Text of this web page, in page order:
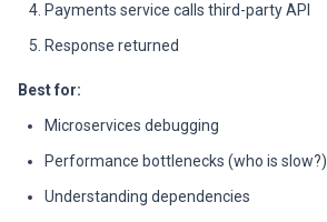
Payments service calls third-party API
Response returned
Best for:
Microservices debugging
Performance bottlenecks (who is slow?)
Understanding dependencies